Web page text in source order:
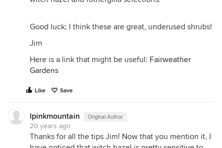
Good luck; I think these are great, underused shrubs!
Jim
Here is a link that might be useful: Fairweather
Gardens
Like Save
lpinkmountain Original Author
20 years ago
Thanks for all the tips Jim! Now that you mention it, I